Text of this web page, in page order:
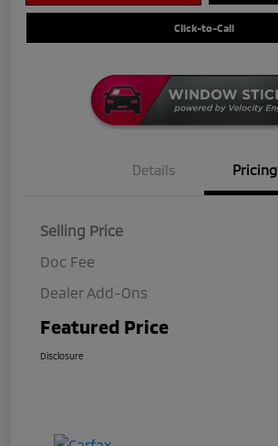
Click-to-Call
Details Pricing
Selling Price
Doc Fee
Dealer Add-Ons
Featured Price
Disclosure